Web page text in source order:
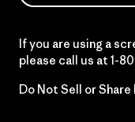
If you are using a
please call us at 1-
Do Not Sell or Share